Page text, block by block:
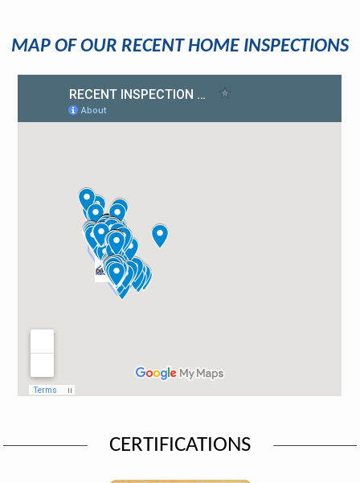
MAP OF OUR RECENT HOME INSPECTIONS
CERTIFICATIONS